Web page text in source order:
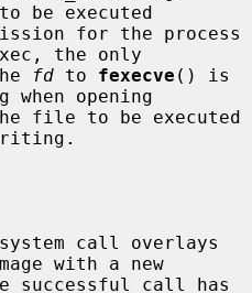
be executed
the only
fd to fexecve () is
when opening
file to be executed
call overlays
with a new